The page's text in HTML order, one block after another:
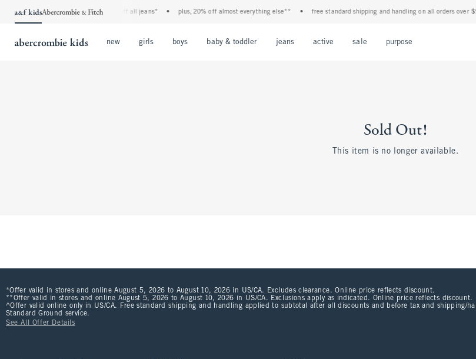
the a&f kids denim event! 40% off all jeans* plus, 20% off almost everything else** free standard shipping and handling on all orders over
new girls boys baby & toddler jeans active sale purpose
Sold Out!
This item is no longer available.
*Offer valid in stores and online August 5, 2026 to August 10, 2026 in US/CA. Excludes clearance. Online price reflects discount.
**Offer valid in stores and online August 5, 2026 to August 10, 2026 in US/CA. Exclusions apply as indicated. Online price reflects discount.
^Offer valid online only in US/CA. Free standard shipping and handling applied to subtotal after all discounts and before tax and shipping/
Standard Ground service.
See All Offer Details